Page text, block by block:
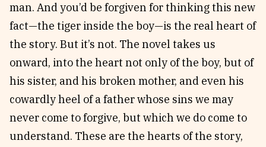
man. And you’d be forgiven for thinking this new
fact—the tiger inside the boy—is the real heart of
the story. But it’s not. The novel takes us
onward, into the heart not only of the boy, but of
his sister, and his broken mother, and even his
cowardly heel of a father whose sins we may
never come to forgive, but which we do come to
understand. These are the hearts of the story,